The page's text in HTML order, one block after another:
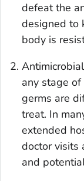
defeat the
designed to
body is
any stage
germs are
treat. In
extended
doctor visits
and